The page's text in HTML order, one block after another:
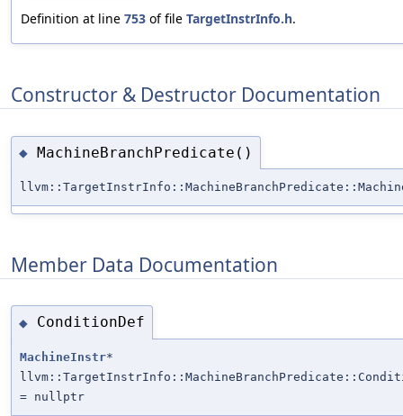
Definition at line 753 of file TargetInstrInfo.h.
Constructor & Destructor Documentation
◆ MachineBranchPredicate()
Member Data Documentation
◆ ConditionDef
MachineInstr*
= nullptr